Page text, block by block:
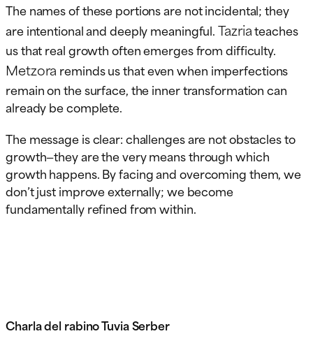
The names of these portions are not incidental; they
are intentional and deeply meaningful.Tazriateaches
us that real growth often emerges from difficulty.
Metzora reminds us that even when imperfections
remain on the surface, the inner transformation can
already be complete.
The message is clear: challenges are not obstacles to
growth—they are the very means through which
growth happens. By facing and overcoming them, we
don’t just improve externally; we become
fundamentally refined from within.
Charla del rabino Tuvia Serber